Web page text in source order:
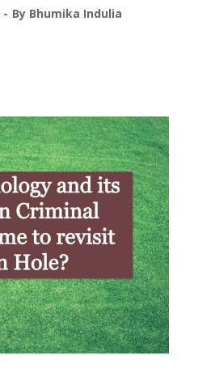
By Bhumika Indulia